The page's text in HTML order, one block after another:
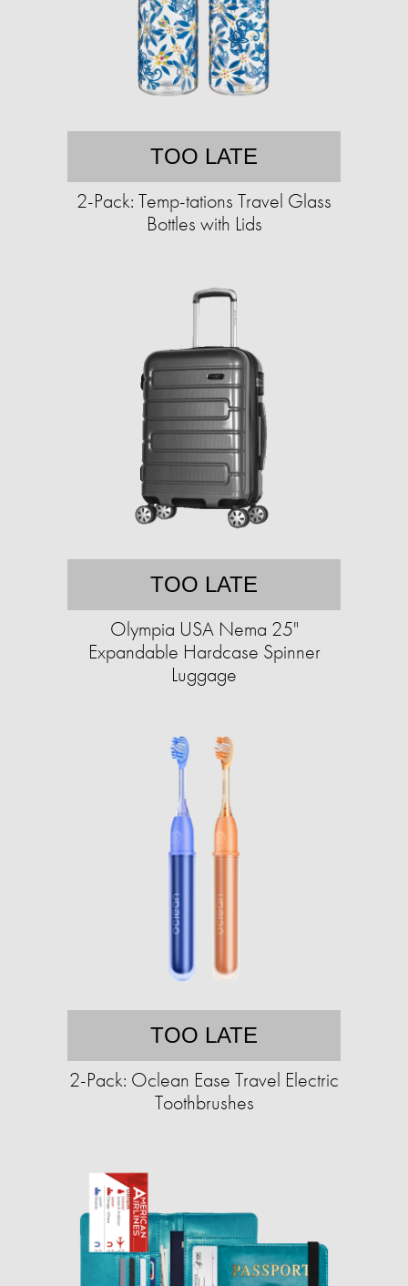
TOO LATE
2-Pack: Temp-tations Travel Glass
Bottles with Lids
TOO LATE
Olympia USA Nema 25"
Expandable Hardcase Spinner
Luggage
TOO LATE
2-Pack: Oclean Ease Travel Electric
Toothbrushes